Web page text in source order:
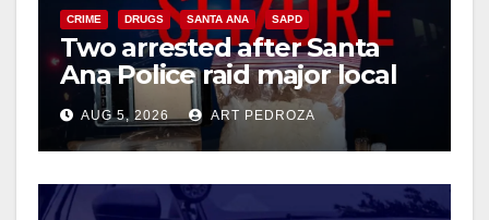
d
e
o
CRIME DRUGS SANTA ANA SAPD
Two arrested after Santa
Ana Police raid major local
drug hub
AUG 5, 2026 ART PEDROZA